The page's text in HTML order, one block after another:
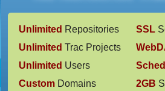
Unlimited Repositories
Unlimited Trac Projects
Unlimited Users
Custom Domains
SSL
2GB